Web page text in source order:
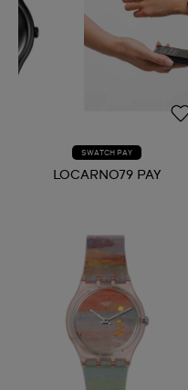
SWATCH PAY
LOCARNO79 PAY